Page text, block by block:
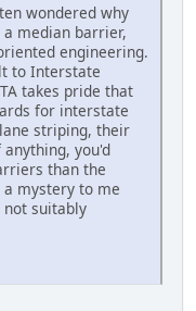
wondered why
a median barrier,
engineering.
to Interstate
takes pride that
for interstate
striping, their
you'd
than the
mystery to me
not suitably